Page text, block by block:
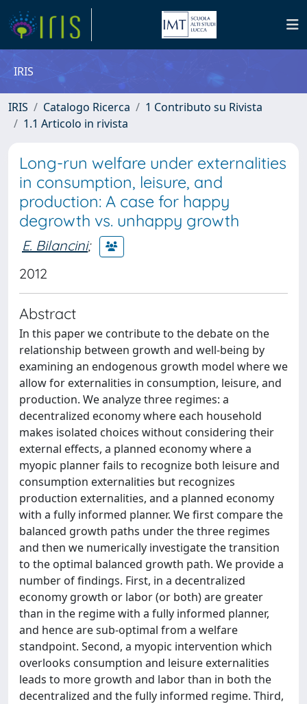
IRIS
IRIS Catalogo Ricerca
1 Contributo su Rivista
1.1 Articolo in rivista
Long-run welfare under externalities
in consumption, leisure, and
production: A case for happy
degrowth vs. unhappy growth
E. Bilancini;
2012
Abstract
In this paper we contribute to the debate on the
relationship between growth and well-being by
examining an endogenous growth model where we
allow for externalities in consumption, leisure, and
production. We analyze three regimes: a
decentralized economy where each household
makes isolated choices without considering their
external effects, a planned economy where a
myopic planner fails to recognize both leisure and
consumption externalities but recognizes
production externalities, and a planned economy
with a fully informed planner. We first compare the
balanced growth paths under the three regimes
and then we numerically investigate the transition
to the optimal balanced growth path. We provide a
number of findings. First, in a decentralized
economy growth or labor (or both) are greater
than in the regime with a fully informed planner,
and hence are sub-optimal from a welfare
standpoint. Second, a myopic intervention which
overlooks consumption and leisure externalities
leads to more growth and labor than in both the
decentralized and the fully informed regime. Third,